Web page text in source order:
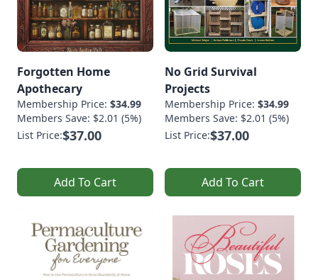
Forgotten Home
Apothecary
Membership Price: $34.99
Members Save: $2.01 (5%)
List Price:$37.00
Add To Cart
No Grid Survival
Projects
Membership Price: $34.99
Members Save: $2.01 (5%)
List Price:$37.00
Add To Cart